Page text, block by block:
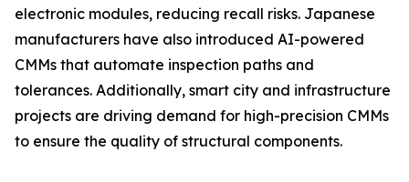
electronic modules, reducing recall risks. Japanese
manufacturers have also introduced AI-powered
CMMs that automate inspection paths and
tolerances. Additionally, smart city and infrastructure
projects are driving demand for high-precision CMMs
to ensure the quality of structural components.